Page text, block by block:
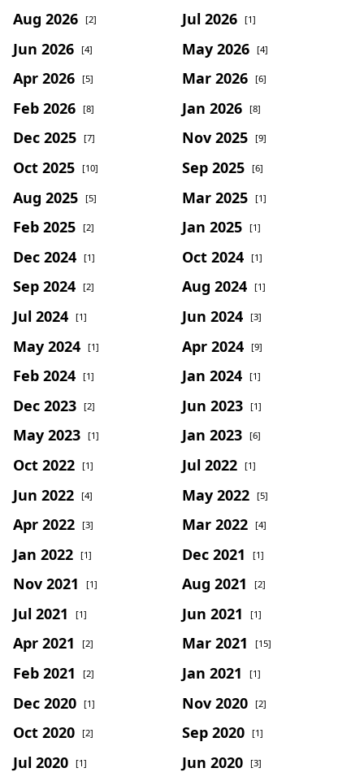
Aug 2026 [2] Jul 2026 [1]
Jun 2026 [4] May 2026 [4]
Apr 2026 [5] Mar 2026 [6]
Feb 2026 [8] Jan 2026 [8]
Dec 2025 [7] Nov 2025 [9]
Oct 2025 [10] Sep 2025 [6]
Aug 2025 [5] Mar 2025 [1]
Feb 2025 [2] Jan 2025 [1]
Dec 2024 [1] Oct 2024 [1]
Sep 2024 [2] Aug 2024 [1]
Jul 2024 [1] Jun 2024 [3]
May 2024 [1] Apr 2024 [9]
Feb 2024 [1] Jan 2024 [1]
Dec 2023 [2] Jun 2023 [1]
May 2023 [1] Jan 2023 [6]
Oct 2022 [1] Jul 2022 [1]
Jun 2022 [4] May 2022 [5]
Apr 2022 [3] Mar 2022 [4]
Jan 2022 [1] Dec 2021 [1]
Nov 2021 [1] Aug 2021 [2]
Jul 2021 [1] Jun 2021 [1]
Apr 2021 [2] Mar 2021 [15]
Feb 2021 [2] Jan 2021 [1]
Dec 2020 [1] Nov 2020 [2]
Oct 2020 [2] Sep 2020 [1]
Jul 2020 [1] Jun 2020 [3]